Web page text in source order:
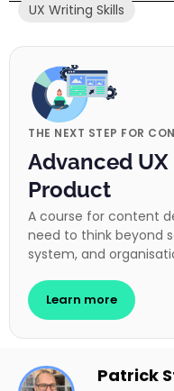
UX Writing Skills
THE NEXT STEP FOR
Advanced
Product
A course for content
need to think beyond
system, and
Learn more
Patrick